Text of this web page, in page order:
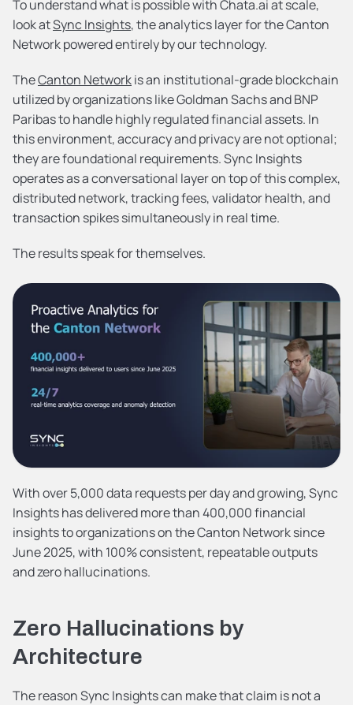
To understand what is possible with Chata.ai at scale,
look at Sync Insights, the analytics layer for the Canton
Network powered entirely by our technology.
The Canton Network is an institutional-grade blockchain
utilized by organizations like Goldman Sachs and BNP
Paribas to handle highly regulated financial assets. In
this environment, accuracy and privacy are not optional;
they are foundational requirements. Sync Insights
operates as a conversational layer on top of this complex,
distributed network, tracking fees, validator health, and
transaction spikes simultaneously in real time.
The results speak for themselves.
With over 5,000 data requests per day and growing, Sync
Insights has delivered more than 400,000 financial
insights to organizations on the Canton Network since
June 2025, with 100% consistent, repeatable outputs
and zero hallucinations.
Zero Hallucinations by
Architecture
The reason Sync Insights can make that claim is not a